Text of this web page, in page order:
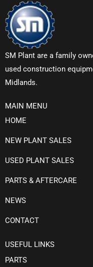
SM Plant are a family
used construction
Midlands.
MAIN MENU
HOME
NEW PLANT SALES
USED PLANT SALES
PARTS & AFTERCARE
NEWS
CONTACT
USEFUL LINKS
PARTS